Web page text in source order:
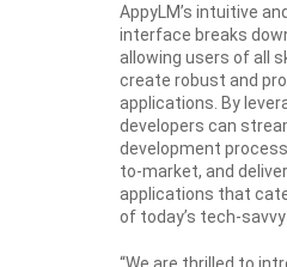
AppyLM’s intuitive
interface breaks
allowing users of all
create robust and
applications. By
developers can
development
to-market, and
applications that
of today’s tech-savvy
“We are thrilled to